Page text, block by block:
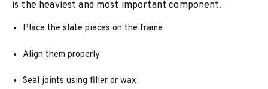
is the heaviest and most important component.
Place the slate pieces on the frame
Align them properly
Seal joints using filler or wax